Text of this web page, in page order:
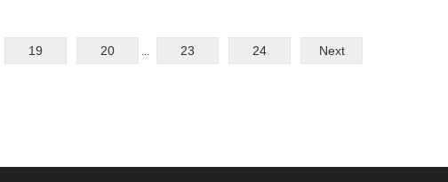
19 20 ... 23 24 Next